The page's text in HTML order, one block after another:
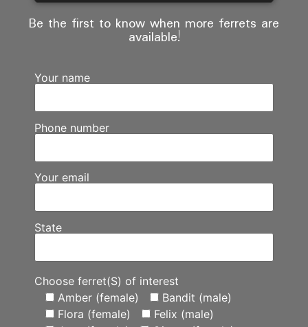
Be the first to know when more ferrets are
available!
Your name
Phone number
Your email
State
Choose ferret(S) of interest
Amber (female)
Bandit (male)
Flora (female)
Felix (male)